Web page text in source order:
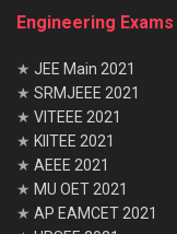
Engineering Exams
★ JEE Main 2021
★ SRMJEEE 2021
★ VITEEE 2021
★ KIITEE 2021
★ AEEE 2021
★ MU OET 2021
★ AP EAMCET 2021